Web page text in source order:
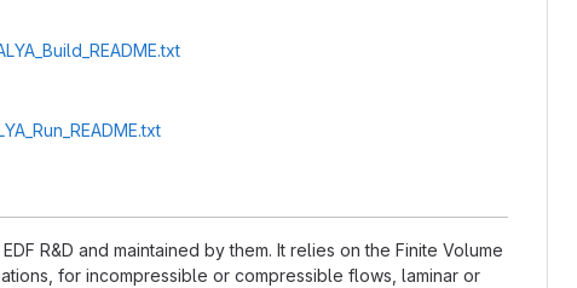
R&D and maintained by them. It relies on the Finite Volume
for incompressible or compressible flows, laminar or